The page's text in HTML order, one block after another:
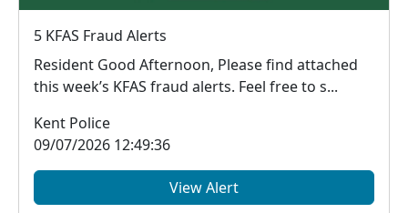
5 KFAS Fraud Alerts
Resident Good Afternoon, Please find attached
this week’s KFAS fraud alerts. Feel free to s...
Kent Police
09/07/2026 12:49:36
View Alert